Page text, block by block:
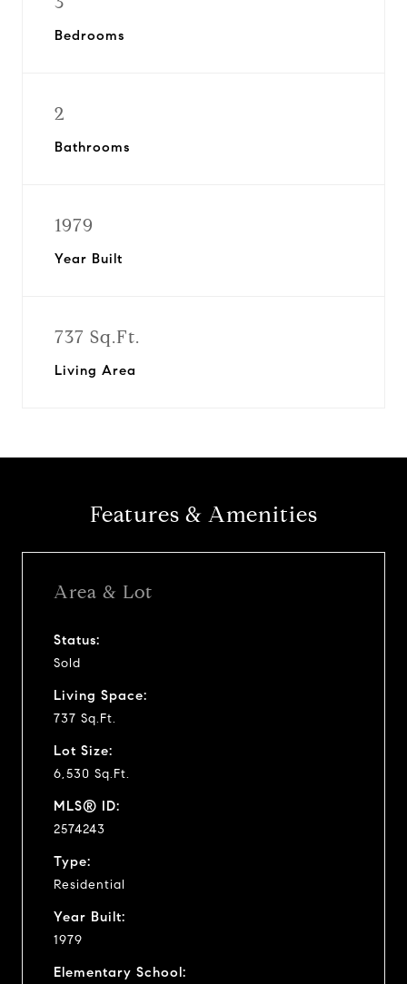
Bedrooms
2
Bathrooms
1979
Year Built
737 Sq.Ft.
Living Area
Features & Amenities
Area & Lot
Status:
Sold
Living Space:
737 Sq.Ft.
Lot Size:
6,530 Sq.Ft.
MLS® ID:
2574243
Type:
Residential
Year Built:
1979
Elementary School: